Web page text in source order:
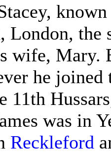
London,
wife, Mary.
he
11th
was in
Reckleford